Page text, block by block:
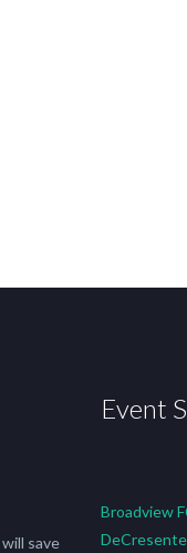
save
Event
Broadview
DeCresente